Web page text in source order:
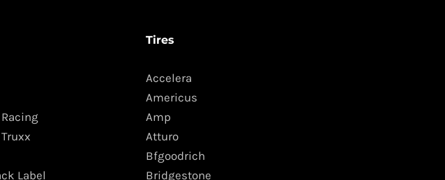
Label
Tires
Accelera
Americus
Amp
Atturo
Bfgoodrich
Bridgestone